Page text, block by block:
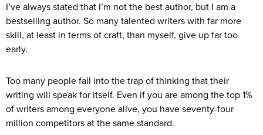
I’ve always stated that I’m not the best author, but I am a
bestselling author. So many talented writers with far more
skill, at least in terms of craft, than myself, give up far too
early.
Too many people fall into the trap of thinking that their
writing will speak for itself. Even if you are among the top 1%
of writers among everyone alive, you have seventy-four
million competitors at the same standard.